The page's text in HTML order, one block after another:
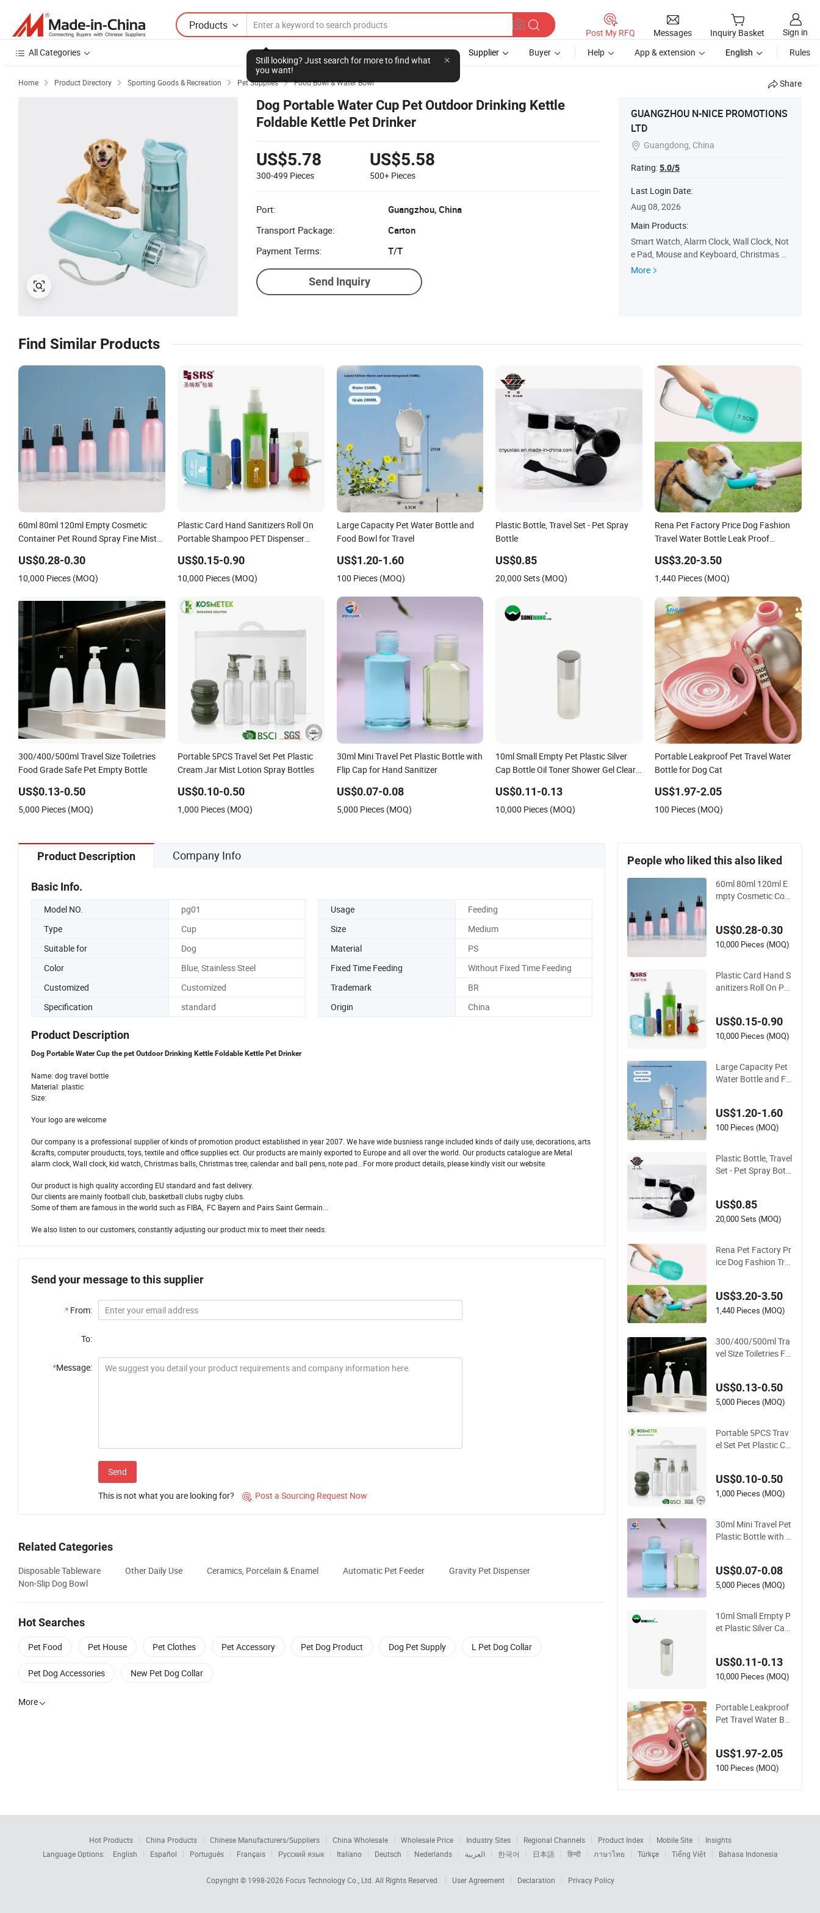
Products
Still looking? Just search for more to find what
you want!
Post My RFQ Messages Inquiry Basket
Sign in
All Categories
Supplier Buyer Help App & extension English Rules
Home  Product Directory  Sporting Goods & Recreation  Pet Supplies  Food Bowl & Water Bowl Share
Dog Portable Water Cup Pet Outdoor Drinking Kettle
Foldable Kettle Pet Drinker
US$5.78
300-499 Pieces
US$5.58
500+ Pieces
Port:
Guangzhou, China
Transport Package:
Carton
Payment Terms:
T/T
Send Inquiry
GUANGZHOU N-NICE PROMOTIONS
LTD
 Guangdong, China
Rating:5.0/5
Last Login Date:
Aug 08, 2026
Main Products:
Smart Watch, Alarm Clock, Wall Clock, Not
e Pad, Mouse and Keyboard, Christmas C
alendar, Christmas Decoration, Cookie Cut
More
Find Similar Products
60ml 80ml 120ml Empty Cosmetic
Container Pet Round Spray Fine Mist
Travel Perfumes Toner Bottle
US$0.28-0.30
10,000 Pieces (MOQ)
Plastic Card Hand Sanitizers Roll On
Portable Shampoo PET Dispenser
Travel Pocket Atomizer Fine Mist
Perfume Spray Pump Bottle
US$0.15-0.90
10,000 Pieces (MOQ)
Large Capacity Pet Water Bottle and
Food Bowl for Travel
US$1.20-1.60
100 Pieces (MOQ)
Plastic Bottle, Travel Set - Pet Spray
Bottle
US$0.85
20,000 Sets (MOQ)
Rena Pet Factory Price Dog Fashion
Travel Water Bottle Leak Proof
Outdoor
US$3.20-3.50
1,440 Pieces (MOQ)
300/400/500ml Travel Size Toiletries
Food Grade Safe Pet Empty Bottle
US$0.13-0.50
5,000 Pieces (MOQ)
Portable 5PCS Travel Set Pet Plastic
Cream Jar Mist Lotion Spray Bottles
US$0.10-0.50
1,000 Pieces (MOQ)
30ml Mini Travel Pet Plastic Bottle with
Flip Cap for Hand Sanitizer
US$0.07-0.08
5,000 Pieces (MOQ)
10ml Small Empty Pet Plastic Silver
Cap Bottle Oil Toner Shower Gel Clear
US$0.11-0.13
10,000 Pieces (MOQ)
Portable Leakproof Pet Travel Water
Bottle for Dog Cat
US$1.97-2.05
100 Pieces (MOQ)
Product Description Company Info
Basic Info.
Model NO. pg01 Usage
Feeding
Type
Cup Size
Medium
Suitable for
Dog Material
PS
Color
Blue, Stainless Steel Fixed Time Feeding
Without Fixed Time Feeding
Customized
Customized Trademark
BR
Specification
standard Origin China
Product Description
Dog Portable Water Cup the pet Outdoor Drinking Kettle Foldable Kettle Pet Drinker
Name: dog travel bottle
Material: plastic
Size:
Your logo are welcome
Our company is a professional supplier of kinds of promotion product established in year 2007. We have wide busniess range included kinds of daily use, decorations, arts
&crafts, computer prouducts, toys, textile and office supplies ect. Our products are mainly exported to Europe and all over the world. Our products catalogue are Metal
alarm clock, Wall clock, kid watch, Christmas balls, Christmas tree, calendar and ball pens, note pad...For more product details, please kindly visit our website.
Our product is high quality according EU standard and fast delivery.
Our clients are mainly football club, basketball clubs rugby clubs.
Some of them are famous in the world such as FIBA, FC Bayern and Pairs Saint Germain...
We also listen to our customers, constantly adjusting our product mix to meet their needs.
Send your message to this supplier
* From:
To:
*Message:
Send
This is not what you are looking for?  Post a Sourcing Request Now
Related Categories
Disposable Tableware Other Daily Use Ceramics, Porcelain & Enamel Automatic Pet Feeder
Gravity Pet Dispenser
Non-Slip Dog Bowl
Hot Searches
Pet Food Pet House Pet Clothes Pet Accessory Pet Dog Product Dog Pet Supply L Pet Dog Collar
Pet Dog Accessories New Pet Dog Collar
More
People who liked this also liked
60ml 80ml 120ml E
mpty Cosmetic Con
Pump Sprayers Con
tainer Travel Perfum
US$0.28-0.30
10,000 Pieces (MOQ)
Plastic Card Hand S
anitizers Roll On Por
ost Bamboo Alumiu
m Glass Travel Pock
mp Bottle
US$0.15-0.90
10,000 Pieces (MOQ)
Large Capacity Pet
Water Bottle and Fo
US$1.20-1.60
100 Pieces (MOQ)
Plastic Bottle, Travel
Set - Pet Spray Bottl
US$0.85
20,000 Sets (MOQ)
Rena Pet Factory Pr
ice Dog Fashion Tra
penser with Feeder f
or Outdoor
US$3.20-3.50
1,440 Pieces (MOQ)
300/400/500ml Tra
vel Size Toiletries Fo
US$0.13-0.50
5,000 Pieces (MOQ)
Portable 5PCS Trav
el Set Pet Plastic Cr
US$0.10-0.50
1,000 Pieces (MOQ)
30ml Mini Travel Pet
Plastic Bottle with F
US$0.07-0.08
5,000 Pieces (MOQ)
10ml Small Empty P
et Plastic Silver Cap
Travel Kit Test Samp
le
US$0.11-0.13
10,000 Pieces (MOQ)
Portable Leakproof
Pet Travel Water Bo
US$1.97-2.05
100 Pieces (MOQ)
Hot Products China Products Chinese Manufacturers/Suppliers China Wholesale Wholesale Price Industry Sites Regional Channels Product Index Mobile Site
Insights
Language Options:
English Español Português Français Русский язык Italiano Deutsch Nederlands العربية 한국어 日本語 हिन्दी ภาษาไทย Türkçe Tiếng Việt Bahasa Indonesia
Copyright © 1998-2026 Focus Technology Co., Ltd. All Rights Reserved. User Agreement Declaration Privacy Policy